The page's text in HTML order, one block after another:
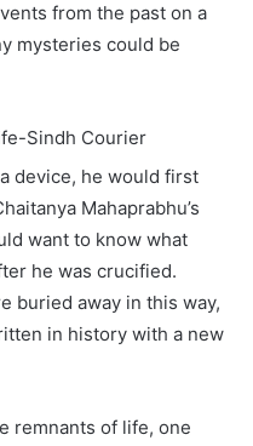
from the past on a
mysteries could be
device, he would first
Mahaprabhu’s
want to know what
he was crucified.
buried away in this way,
in history with a new
remnants of life, one